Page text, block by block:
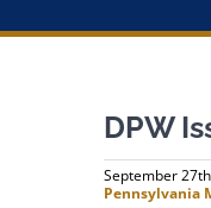
DPW
September
Pennsylvania